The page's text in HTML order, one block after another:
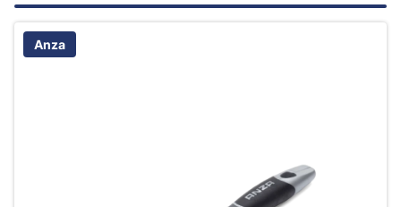
Anza